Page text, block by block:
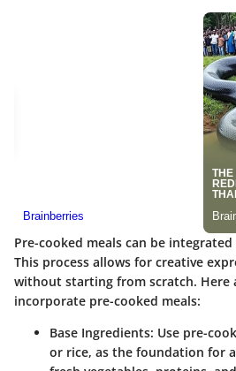
Pre-cooked meals can be
This process allows for creative
without starting from scratch. Here
incorporate pre-cooked meals:
Base Ingredients: Use pre-
or rice, as the foundation for